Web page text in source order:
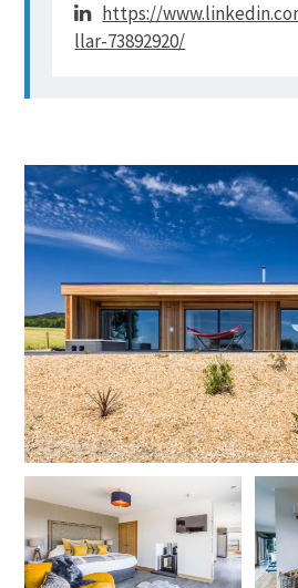
https://
llar-73892920/